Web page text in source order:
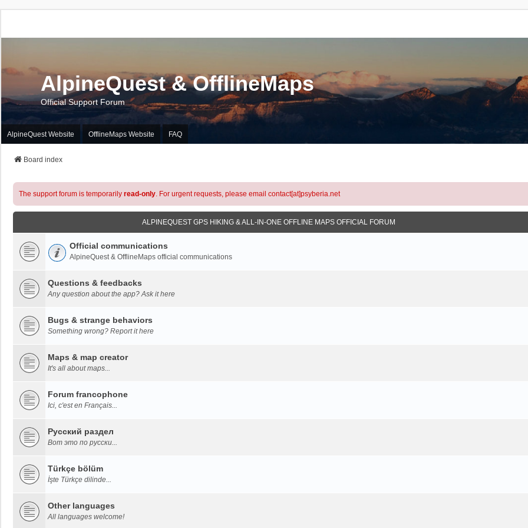
AlpineQuest & OfflineMaps
Official Support Forum
AlpineQuest Website OfflineMaps Website FAQ
Board index
The support forum is temporarily read-only. For urgent requests, please email contact[at]psyberia.net
ALPINEQUEST GPS HIKING & ALL-IN-ONE OFFLINE MAPS OFFICIAL FORUM
Official communications
AlpineQuest & OfflineMaps official communications
Questions & feedbacks
Any question about the app? Ask it here
Bugs & strange behaviors
Something wrong? Report it here
Maps & map creator
It's all about maps...
Forum francophone
Ici, c'est en Français...
Русский раздел
Вот это по русски...
Türkçe bölüm
İşte Türkçe dilinde...
Other languages
All languages welcome!